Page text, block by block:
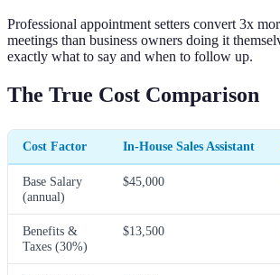
Professional appointment setters convert 3x
meetings than business owners doing it
exactly what to say and when to follow up.
The True Cost Comparison
Cost Factor In-House Sales Assistant
Base Salary
(annual)
$45,000
Benefits &
Taxes (30%)
$13,500